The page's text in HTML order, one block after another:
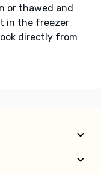
or thawed and
in the freezer
directly from